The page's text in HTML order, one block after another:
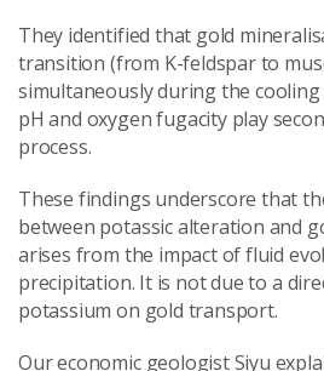
They identified that gold
transition (from K-feldspar to
simultaneously during the cooling
pH and oxygen fugacity play
process.
These findings underscore that
between potassic alteration and
arises from the impact of fluid
precipitation. It is not due to a
potassium on gold transport.
Our economic geologist Siyu